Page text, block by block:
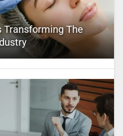
Transforming The